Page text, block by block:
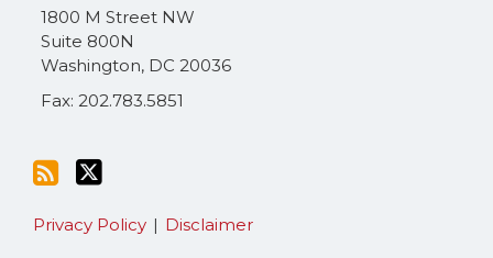
1800 M Street NW
Suite 800N
Washington, DC 20036
Fax: 202.783.5851
RSS
Privacy Policy Disclaimer